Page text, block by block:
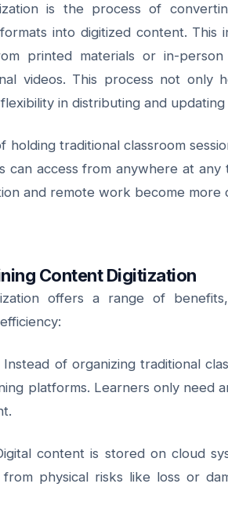
is the process of
into digitized content. This
printed materials or in-person
videos. This process not only
in distributing and
holding traditional classroom
can access from anywhere at
and remote work become more
Content Digitization
offers a range of
Instead of organizing traditional
platforms. Learners only need
content is stored on cloud
physical risks like loss or